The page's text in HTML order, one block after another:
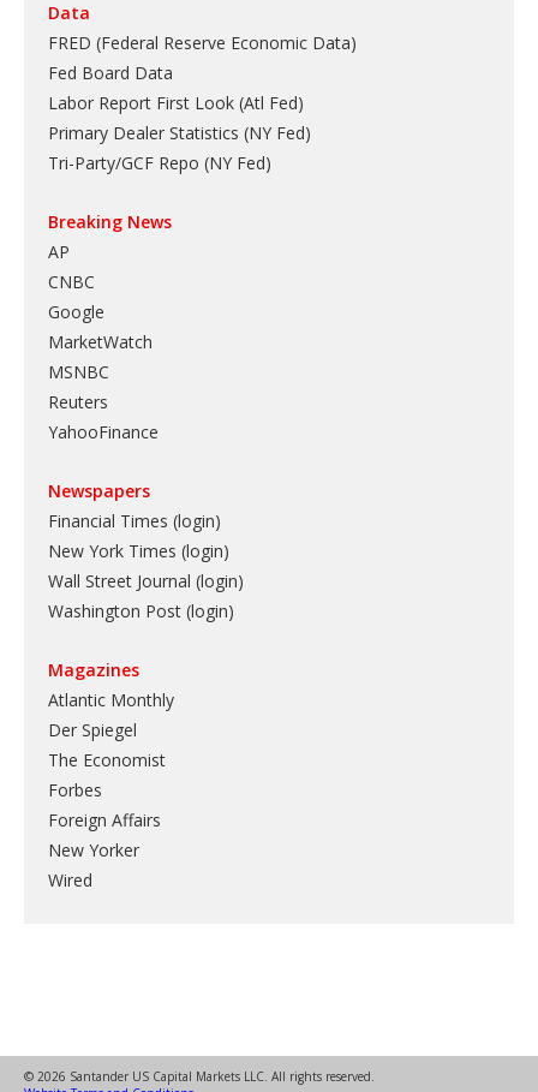
Data
FRED (Federal Reserve Economic Data)
Fed Board Data
Labor Report First Look (Atl Fed)
Primary Dealer Statistics (NY Fed)
Tri-Party/GCF Repo (NY Fed)
Breaking News
AP
CNBC
Google
MarketWatch
MSNBC
Reuters
YahooFinance
Newspapers
Financial Times (login)
New York Times (login)
Wall Street Journal (login)
Washington Post (login)
Magazines
Atlantic Monthly
Der Spiegel
The Economist
Forbes
Foreign Affairs
New Yorker
Wired
© 2026 Santander US Capital Markets LLC. All rights reserved.